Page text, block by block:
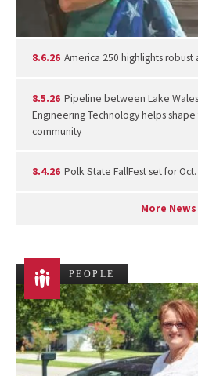
8.6.26 America 250 highlights
8.5.26 Pipeline between Lake
Engineering Technology helps shape
community
8.4.26 Polk State FallFest set for Oct.
More
PEOPLE